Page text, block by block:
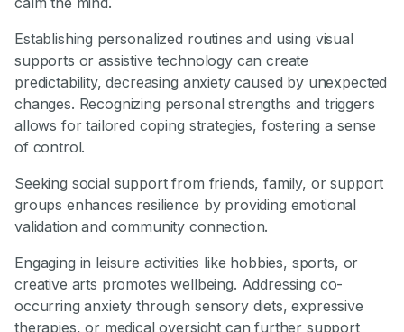
Establishing personalized routines and using visual
supports or assistive technology can create
predictability, decreasing anxiety caused by unexpected
changes. Recognizing personal strengths and triggers
allows for tailored coping strategies, fostering a sense
of control.
Seeking social support from friends, family, or support
groups enhances resilience by providing emotional
validation and community connection.
Engaging in leisure activities like hobbies, sports, or
creative arts promotes wellbeing. Addressing co-
occurring anxiety through sensory diets, expressive
therapies, or medical oversight can further support